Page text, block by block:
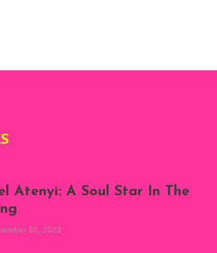
Atenyi: A Soul Star In The
10, 2023